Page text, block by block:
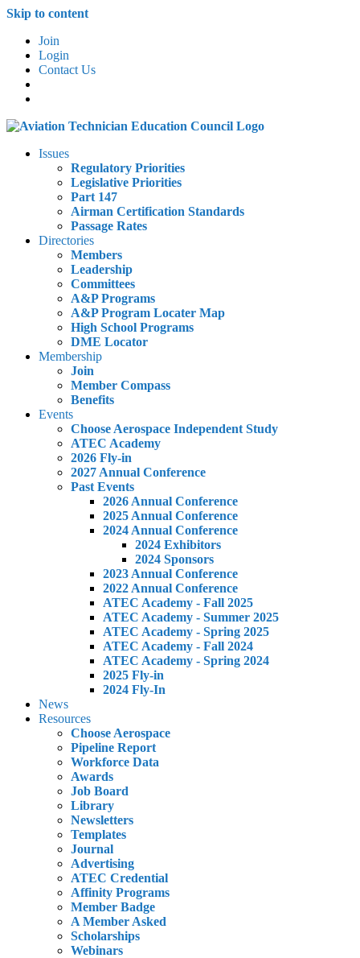
Skip to content
Join
Login
Contact Us
Issues
Regulatory Priorities
Legislative Priorities
Part 147
Airman Certification Standards
Passage Rates
Directories
Members
Leadership
Committees
A&P Programs
A&P Program Locater Map
High School Programs
DME Locator
Membership
Join
Member Compass
Benefits
Events
Choose Aerospace Independent Study
ATEC Academy
2026 Fly-in
2027 Annual Conference
Past Events
2026 Annual Conference
2025 Annual Conference
2024 Annual Conference
2024 Exhibitors
2024 Sponsors
2023 Annual Conference
2022 Annual Conference
ATEC Academy - Fall 2025
ATEC Academy - Summer 2025
ATEC Academy - Spring 2025
ATEC Academy - Fall 2024
ATEC Academy - Spring 2024
2025 Fly-in
2024 Fly-In
News
Resources
Choose Aerospace
Pipeline Report
Workforce Data
Awards
Job Board
Library
Newsletters
Templates
Journal
Advertising
ATEC Credential
Affinity Programs
Member Badge
A Member Asked
Scholarships
Webinars